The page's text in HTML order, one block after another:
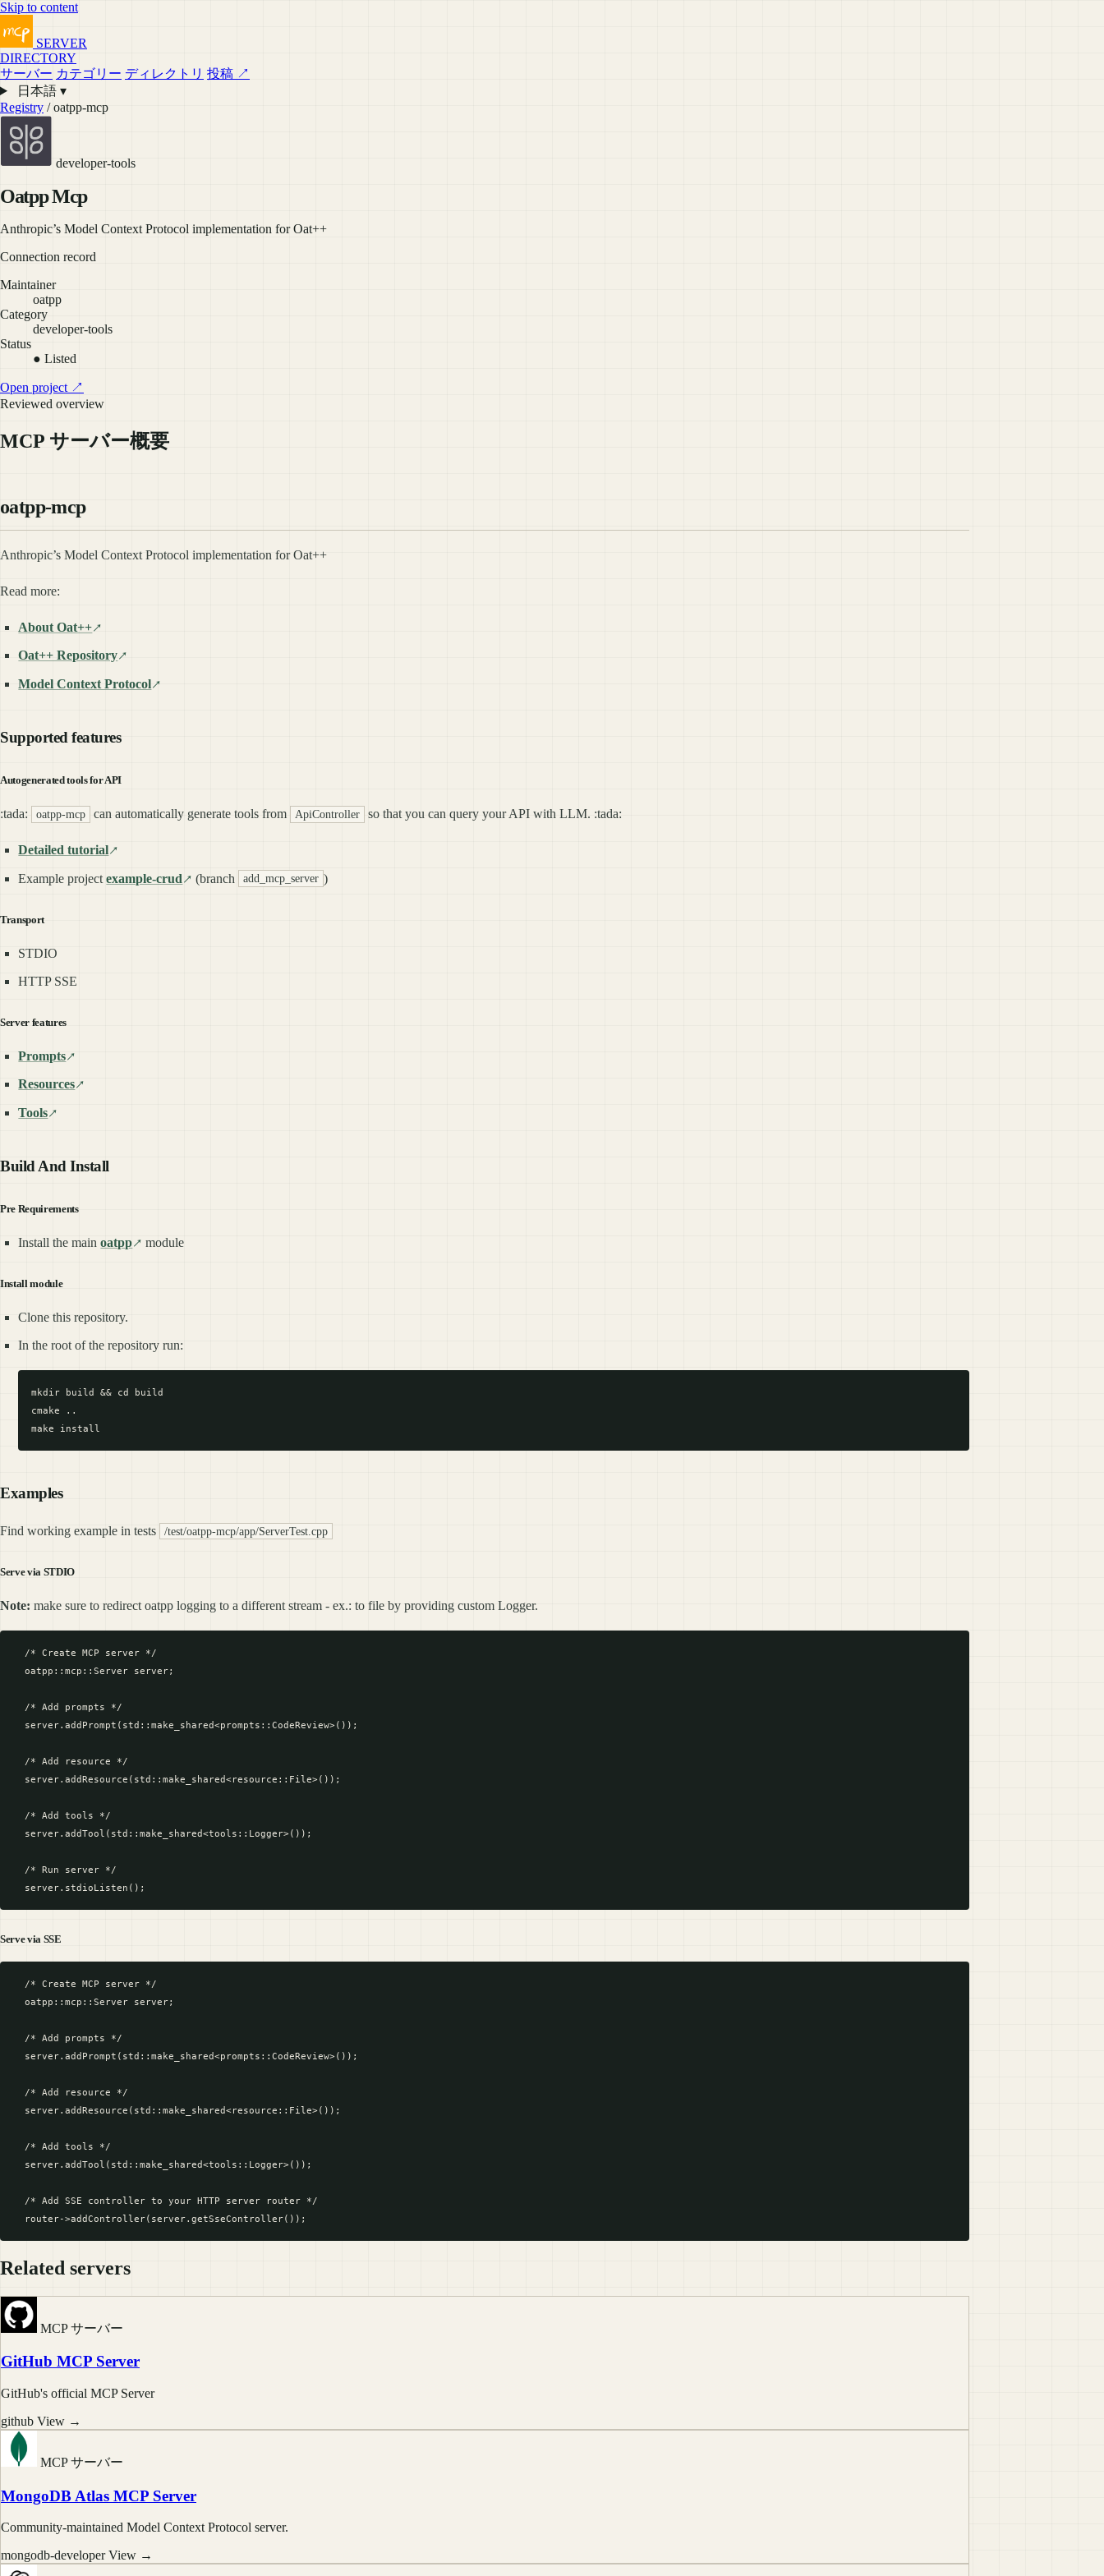
Skip to content
SERVER
DIRECTORY
サーバー カテゴリー ディレクトリ 投稿 ↗
日本語 ▾
Registry / oatpp-mcp
developer-tools
Oatpp Mcp
Anthropic’s Model Context Protocol implementation for Oat++
Connection record
Maintainer
oatpp
Category
developer-tools
Status
● Listed
Open project ↗
Reviewed overview
MCP サーバー概要
oatpp-mcp
Anthropic’s Model Context Protocol implementation for Oat++
Read more:
About Oat++
Oat++ Repository
Model Context Protocol
Supported features
Autogenerated tools for API
:tada: oatpp-mcp can automatically generate tools from ApiController so that you can query your API with LLM. :tada:
Detailed tutorial
Example projectexample-crud (branch add_mcp_server )
Transport
STDIO
HTTP SSE
Server features
Prompts
Resources
Tools
Build And Install
Pre Requirements
Install the mainoatpp module
Install module
Clone this repository.
In the root of the repository run:
mkdir build && cd build
cmake ..
Examples
Find working example in tests /test/oatpp-mcp/app/ServerTest.cpp
Serve via STDIO
Note: make sure to redirect oatpp logging to a different stream - ex.: to file by providing custom Logger.
  /* Create MCP server */
  oatpp::mcp::Server server;
  /* Add prompts */
  server.addPrompt(std::make_shared<prompts::CodeReview>());
  /* Add resource */
  server.addResource(std::make_shared<resource::File>());
  /* Add tools */
  server.addTool(std::make_shared<tools::Logger>());
  /* Run server */
Serve via SSE
  /* Create MCP server */
  oatpp::mcp::Server server;
  /* Add prompts */
  server.addPrompt(std::make_shared<prompts::CodeReview>());
  /* Add resource */
  server.addResource(std::make_shared<resource::File>());
  /* Add tools */
  server.addTool(std::make_shared<tools::Logger>());
  /* Add SSE controller to your HTTP server router */
Related servers
MCP サーバー
GitHub MCP Server
GitHub's official MCP Server
github View →
MCP サーバー
MongoDB Atlas MCP Server
Community-maintained Model Context Protocol server.
mongodb-developer View →